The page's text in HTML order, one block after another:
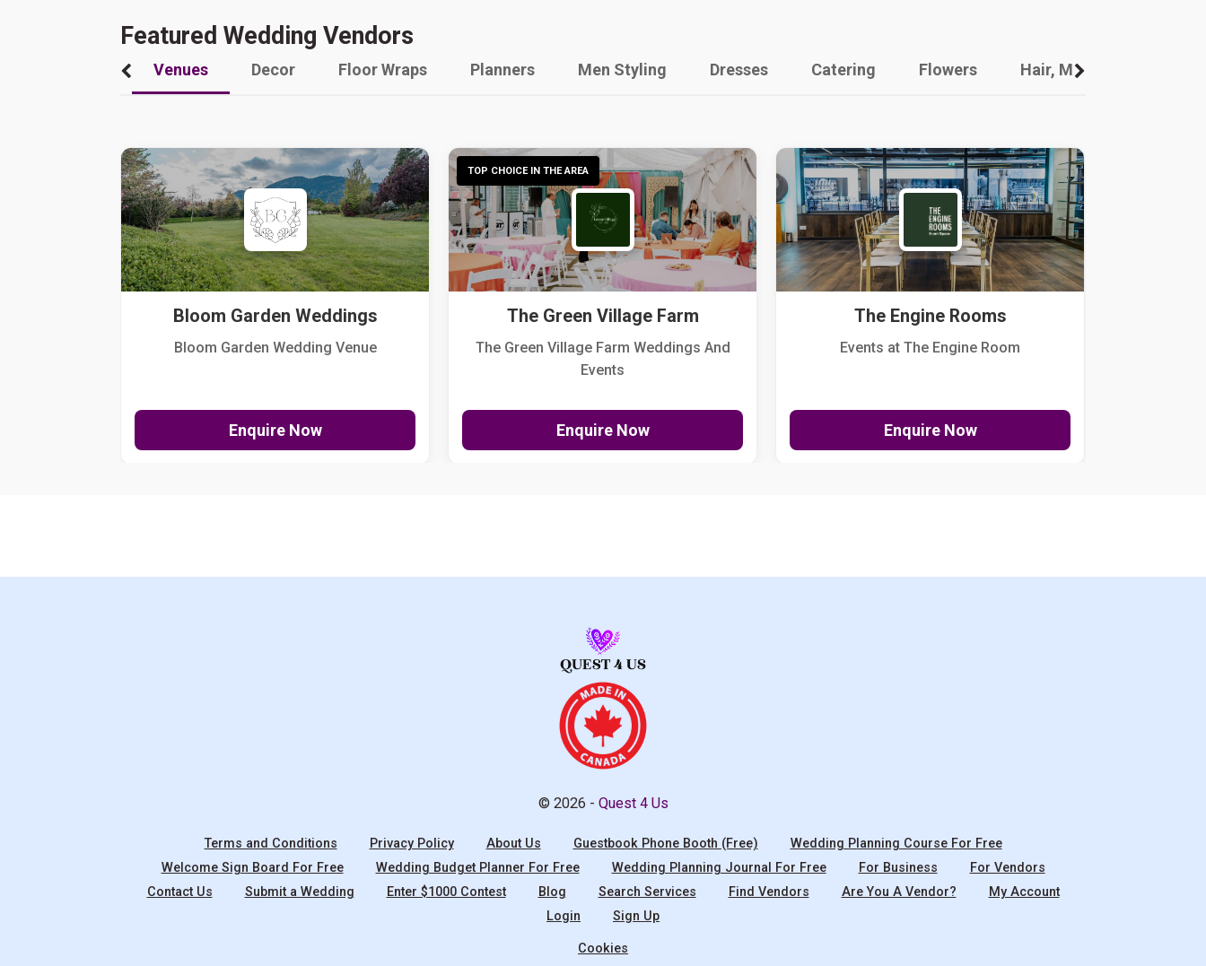
Featured Wedding Vendors
Venues Decor Floor Wraps Planners Men Styling Dresses Catering Flowers Hair, Makeup And Other
Bloom Garden Weddings
Bloom Garden Wedding Venue
Enquire Now
TOP CHOICE IN THE AREA
The Green Village Farm
The Green Village Farm Weddings And
Events
Enquire Now
The Engine Rooms
Events at The Engine Room
Enquire Now
© 2026 - Quest 4 Us
Terms and Conditions Privacy Policy About Us Guestbook Phone Booth (Free)
Wedding Planning Course For Free
Welcome Sign Board For Free
Wedding Budget Planner For Free Wedding Planning Journal For Free For Business
For Vendors
Contact Us
Submit a Wedding Enter $1000 Contest Blog Search Services Find Vendors Are You A Vendor?
My Account
Login
Sign Up
Cookies